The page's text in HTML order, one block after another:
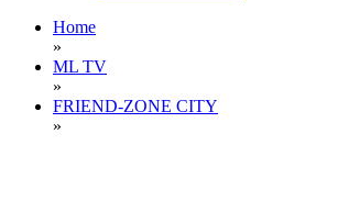
Home
»
ML TV
»
FRIEND-ZONE CITY
»